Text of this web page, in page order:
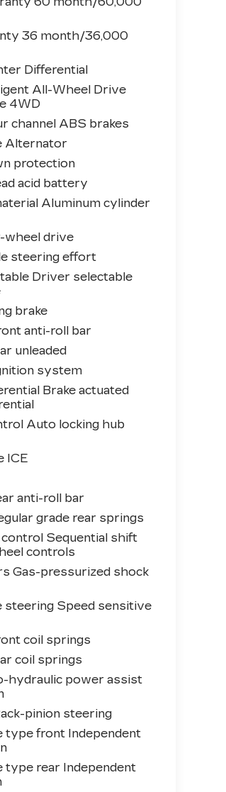
36 month/36,000
Differential
All-Wheel Drive
4WD
channel ABS brakes
Alternator
protection
acid battery
Aluminum cylinder
wheel drive
steering effort
Driver selectable
brake
anti-roll bar
unleaded
system
Brake actuated
Auto locking hub
ICE
anti-roll bar
grade rear springs
Sequential shift
controls
Gas-pressurized shock
steering Speed sensitive
coil springs
coil springs
hydraulic power assist
pinion steering
type front Independent
type rear Independent